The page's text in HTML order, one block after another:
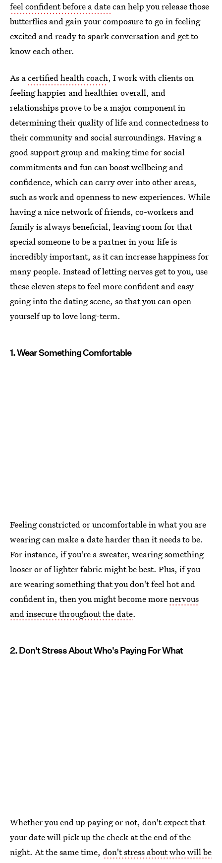
feel confident before a datecan help you release those
butterflies and gain your composure to go in feeling
excited and ready to spark conversation and get to
know each other.
As acertified health coach, I work with clients on
feeling happier and healthier overall, and
relationships prove to be a major component in
determining their quality of life and connectedness to
their community and social surroundings. Having a
good support group and making time for social
commitments and fun can boost wellbeing and
confidence, which can carry over into other areas,
such as work and openness to new experiences. While
having a nice network of friends, co-workers and
family is always beneficial, leaving room for that
special someone to be a partner in your life is
incredibly important, as it can increase happiness for
many people. Instead of letting nerves get to you, use
these eleven steps to feel more confident and easy
going into the dating scene, so that you can open
yourself up to love long-term.
1. Wear Something Comfortable
Feeling constricted or uncomfortable in what you are
wearing can make a date harder than it needs to be.
For instance, if you're a sweater, wearing something
looser or of lighter fabric might be best. Plus, if you
are wearing something that you don't feel hot and
confident in, then you might become morenervous
and insecure throughout the date.
2. Don't Stress About Who's Paying For What
Whether you end up paying or not, don't expect that
your date will pick up the check at the end of the
night. At the same time, don't stress about who will be